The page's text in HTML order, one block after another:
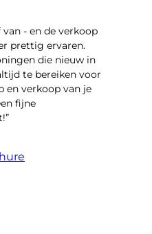
van - en de verkoop
prettig ervaren.
die nieuw in
te bereiken voor
en verkoop van je
fijne